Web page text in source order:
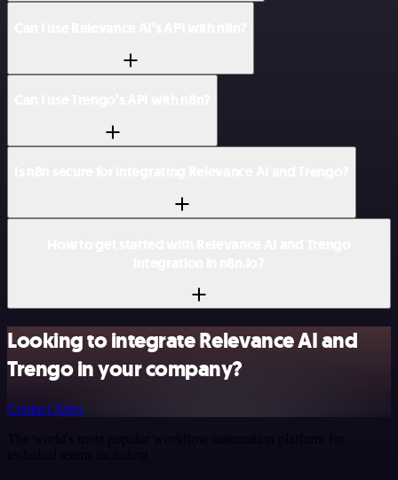
Looking to integrate Relevance AI and
Trengo in your company?
Contact Sales
The world's most popular workflow automation platform for
technical teams including